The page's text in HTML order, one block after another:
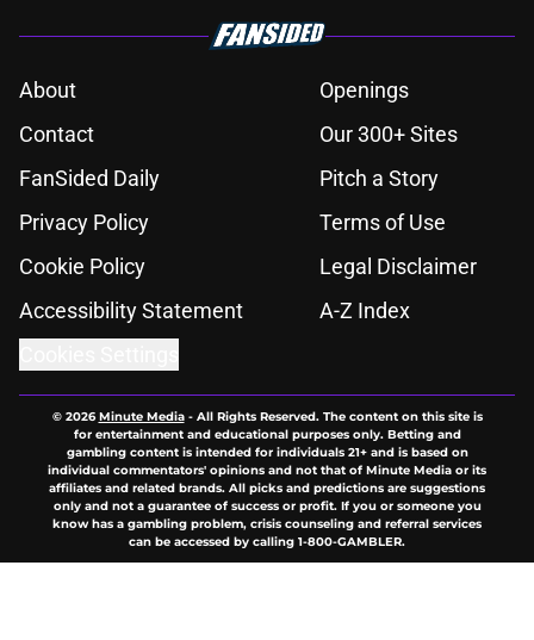
About
Openings
Contact
Our 300+ Sites
FanSided Daily
Pitch a Story
Privacy Policy
Terms of Use
Cookie Policy
Legal Disclaimer
Accessibility Statement
A-Z Index
© 2026Minute Media- All Rights Reserved. The content on this site is
for entertainment and educational purposes only. Betting and
gambling content is intended for individuals 21+ and is based on
individual commentators' opinions and not that of Minute Media or its
affiliates and related brands. All picks and predictions are suggestions
only and not a guarantee of success or profit. If you or someone you
know has a gambling problem, crisis counseling and referral services
can be accessed by calling 1-800-GAMBLER.